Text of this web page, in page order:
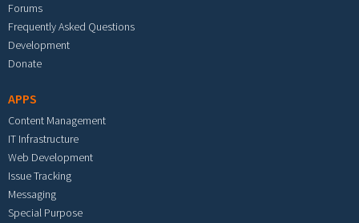
Forums
Frequently Asked Questions
Development
Donate
APPS
Content Management
IT Infrastructure
Web Development
Issue Tracking
Messaging
Special Purpose